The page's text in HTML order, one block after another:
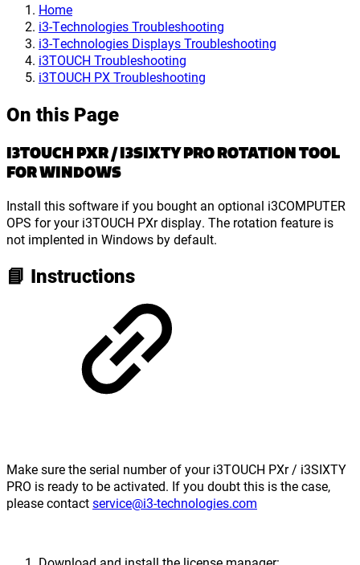
Home
i3-Technologies Troubleshooting
i3-Technologies Displays Troubleshooting
i3TOUCH Troubleshooting
i3TOUCH PX Troubleshooting
On this Page
I3TOUCH PXR / I3SIXTY PRO ROTATION TOOL
FOR WINDOWS
Install this software if you bought an optional i3COMPUTER
OPS for your i3TOUCH PXr display. The rotation feature is
not implented in Windows by default.
📘 Instructions
Make sure the serial number of your i3TOUCH PXr / i3SIXTY
PRO is ready to be activated. If you doubt this is the case,
please contactservice@i3-technologies.com